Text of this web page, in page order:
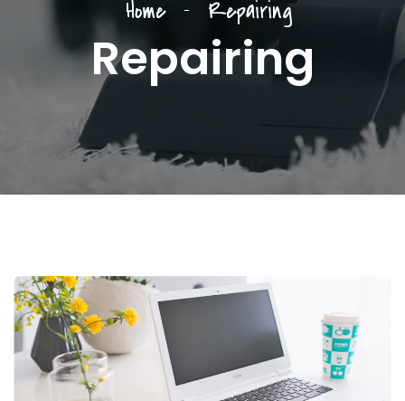
Home Repairing
Repairing